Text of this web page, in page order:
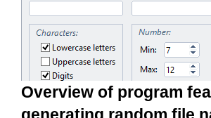
Overview of program